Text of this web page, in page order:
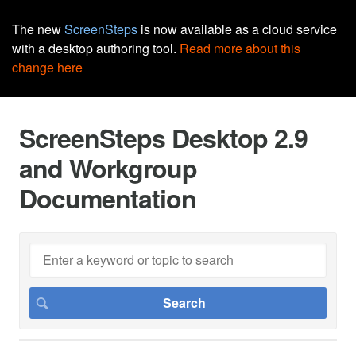
The newScreenSteps is now available as a cloud service
with a desktop authoring tool. Read more about this
change here
ScreenSteps Desktop 2.9
and Workgroup
Documentation